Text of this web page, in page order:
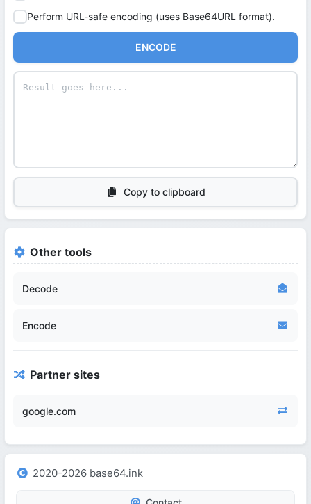
Perform URL-safe encoding (uses Base64URL format).
ENCODE
Copy to clipboard
Other tools
Decode
Encode
Partner sites
google.com
2020-2026 base64.ink